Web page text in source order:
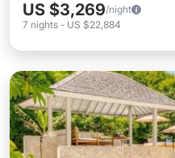
US $3,269/night
7 nights - US $22,884